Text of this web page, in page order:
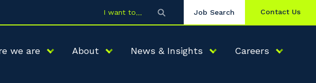
I want to Job Search Contact Us
we are About News & Insights Careers